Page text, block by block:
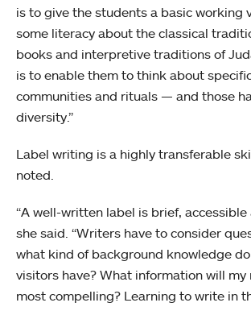
is to give the students a basic working
some literacy about the classical
books and interpretive traditions of
is to enable them to think about
communities and rituals — and those
diversity.”
Label writing is a highly transferable
noted.
“A well-written label is brief, accessible
she said. “Writers have to consider
what kind of background knowledge
visitors have? What information will my
most compelling? Learning to write in